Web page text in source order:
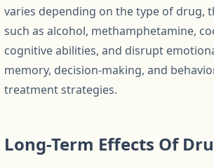
varies depending on the type of drug,
such as alcohol, methamphetamine,
cognitive abilities, and disrupt
memory, decision-making, and
treatment strategies.
Long-Term Effects Of